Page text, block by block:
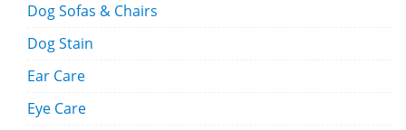
Dog Sofas & Chairs
Dog Stain
Ear Care
Eye Care